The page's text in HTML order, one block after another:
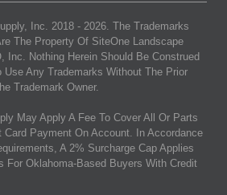
Inc. 2018 - 2026. The Trademarks
The Property Of SiteOne Landscape
Inc. Nothing Herein Should Be Construed
Use Any Trademarks Without The Prior
Trademark Owner.
May Apply A Fee To Cover All Or Parts
Card Payment On Account. In Accordance
A 2% Surcharge Cap Applies
For Oklahoma-Based Buyers With Credit